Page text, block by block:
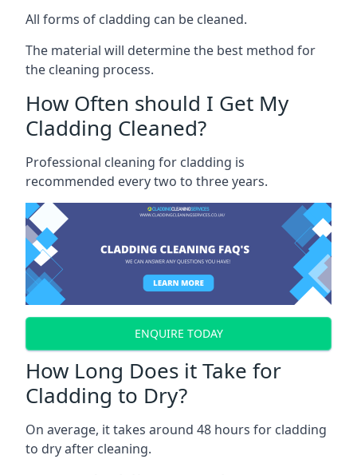
All forms of cladding can be cleaned.
The material will determine the best method for
the cleaning process.
How Often should I Get My
Cladding Cleaned?
Professional cleaning for cladding is
recommended every two to three years.
ENQUIRE TODAY
How Long Does it Take for
Cladding to Dry?
On average, it takes around 48 hours for cladding
to dry after cleaning.